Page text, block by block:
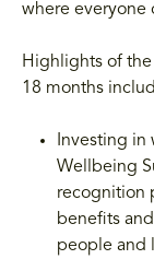
where everyone
Highlights of
18 months
Investing in
Wellbeing
recognition
benefits
people and